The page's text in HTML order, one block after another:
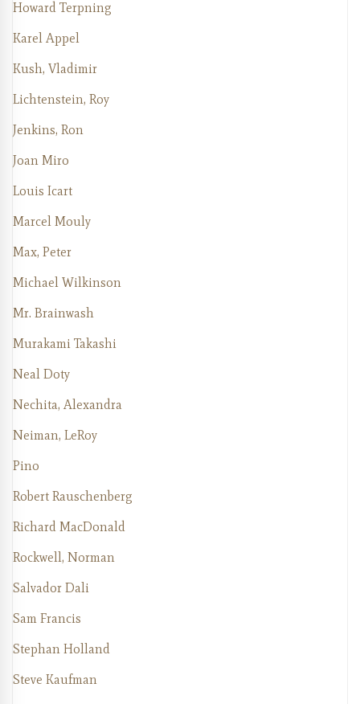
Howard Terpning
Karel Appel
Kush, Vladimir
Lichtenstein, Roy
Jenkins, Ron
Joan Miro
Louis Icart
Marcel Mouly
Max, Peter
Michael Wilkinson
Mr. Brainwash
Murakami Takashi
Neal Doty
Nechita, Alexandra
Neiman, LeRoy
Pino
Robert Rauschenberg
Richard MacDonald
Rockwell, Norman
Salvador Dali
Sam Francis
Stephan Holland
Steve Kaufman